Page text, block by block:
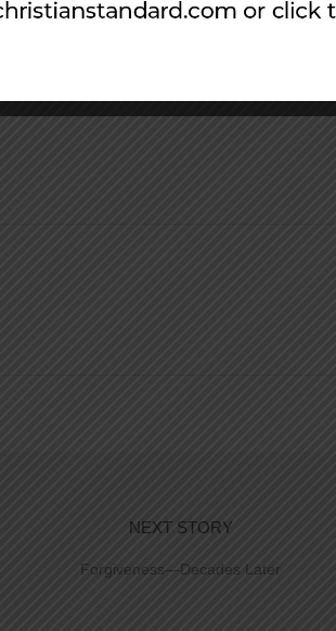
and four fantastic grandchildren.
Christ near Columbus, Ohio, for over
NEXT STORY
Forgiveness—Decades Later